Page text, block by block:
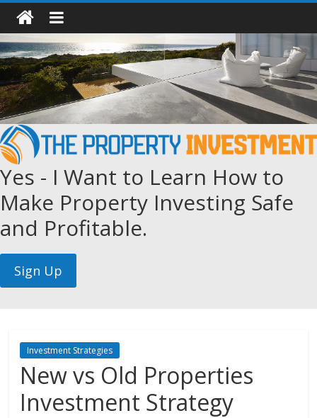
Yes - I Want to Learn How to
Make Property Investing Safe
and Profitable.
Investment Strategies
New vs Old Properties
Investment Strategy